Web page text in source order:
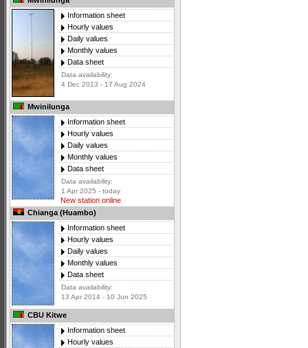
Information sheet
Hourly values
Daily values
Monthly values
Data sheet
Data availability:
4 Dec 2013 - 17 Aug 2024
Mwinilunga
Information sheet
Hourly values
Daily values
Monthly values
Data sheet
Data availability:
1 Apr 2025 - today
New station online
Chianga (Huambo)
Information sheet
Hourly values
Daily values
Monthly values
Data sheet
Data availability:
13 Apr 2014 - 10 Jun 2025
CBU Kitwe
Information sheet
Hourly values